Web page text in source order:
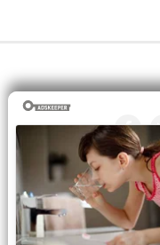
Chapter 221
27 April، 2023
Chapter 220
22 April، 2023
Chapter 219
All the manga on this
are just trying to
you can more easily